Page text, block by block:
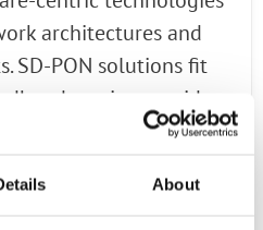
About
architectures and
SD-PON solutions fit
service providers
OLTs (optical line